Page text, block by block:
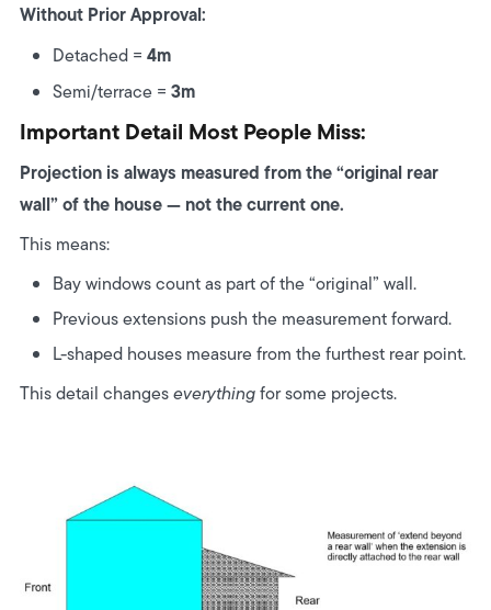
Without Prior Approval:
Detached =4m
Semi/terrace =3m
Important Detail Most People Miss:
Projection is always measured from the “original rear
wall” of the house — not the current one.
This means:
Bay windows count as part of the “original” wall.
Previous extensions push the measurement forward.
L-shaped houses measure from the furthest rear point.
This detail changeseverythingfor some projects.